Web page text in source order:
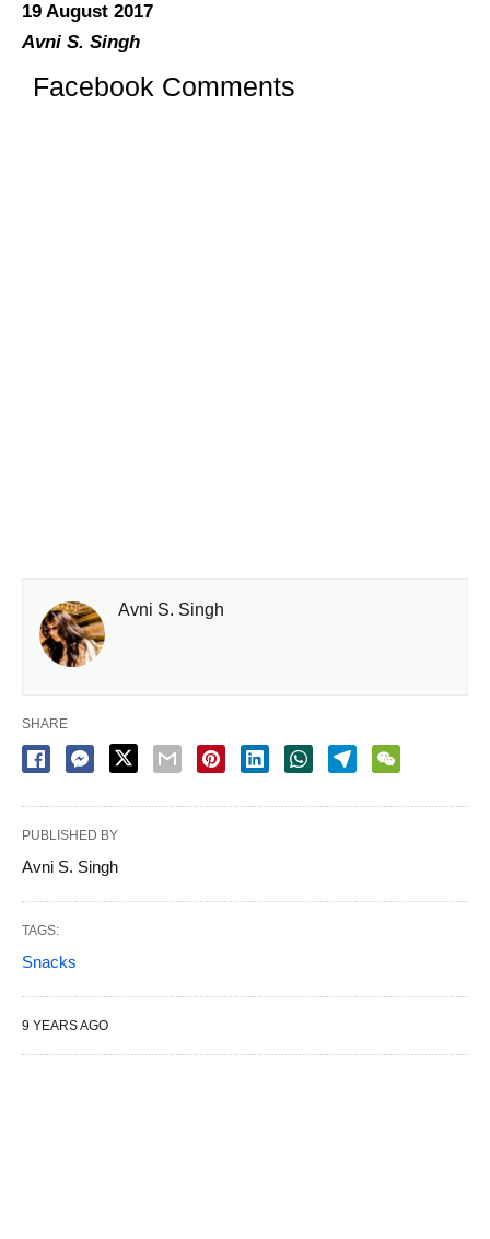
19 August 2017
Avni S. Singh
Facebook Comments
Avni S. Singh
SHARE
PUBLISHED BY
Avni S. Singh
TAGS:
Snacks
9 YEARS AGO